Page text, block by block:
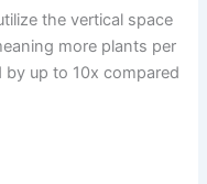
the vertical space
more plants per
by up to 10x compared